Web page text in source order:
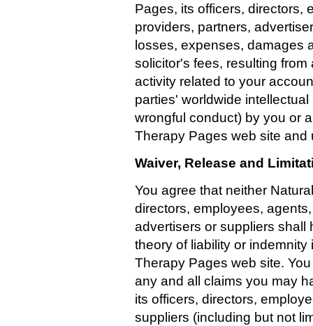
Pages, its officers, directors,
providers, partners,
losses, expenses, damages
solicitor's fees, resulting
activity related to your
parties' worldwide
wrongful conduct) by you or
Therapy Pages web site
Waiver, Release and
You agree that neither
directors, employees,
advertisers or suppliers shall
theory of liability or
Therapy Pages web site.
any and all claims you may
its officers, directors,
suppliers (including but not